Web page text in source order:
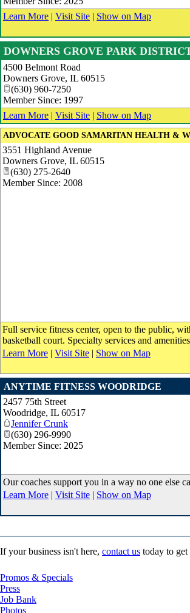
Learn More | Visit Site | Show on Map
DOWNERS GROVE PARK
4500 Belmont Road
Downers Grove, IL 60515
(630) 960-7250
Member Since: 1997
Learn More | Visit Site | Show on Map
ADVOCATE GOOD SAMARITAN HEALTH &
3551 Highland Avenue
Downers Grove, IL 60515
(630) 275-2640
Member Since: 2008
Full service fitness center, open to the public,
basketball court. Specialty services and
Learn More | Visit Site | Show on Map
ANYTIME FITNESS WOODRIDGE
2457 75th Street
Woodridge, IL 60517
Jennifer Crunk
(630) 296-9990
Member Since: 2025
Our coaches support you in a way no one else
Learn More | Visit Site | Show on Map
If your business isn't here, contact us today to get
Promos & Specials
Press
Job Bank
Photos